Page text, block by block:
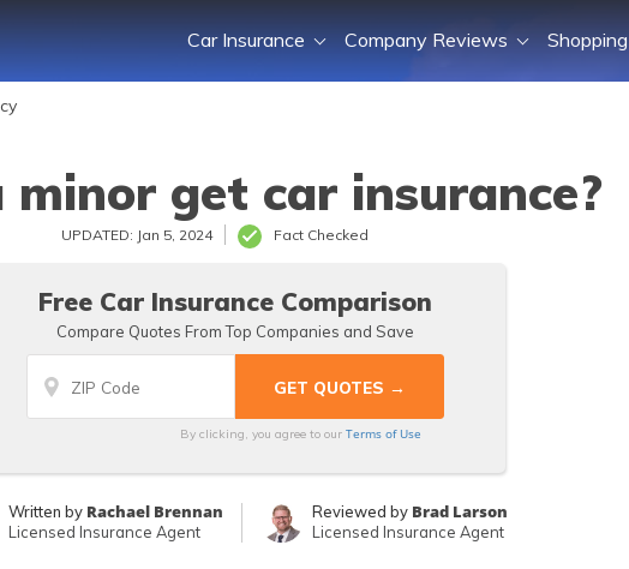
Car Insurance Company Reviews Shopping
minor get car insurance?
UPDATED: Jan 5, 2024 Fact Checked
Free Car Insurance Comparison
Compare Quotes From Top Companies and Save
By clicking, you agree to our Terms of Use
Written by Rachael Brennan
Licensed Insurance Agent
Reviewed by Brad Larson
Licensed Insurance Agent